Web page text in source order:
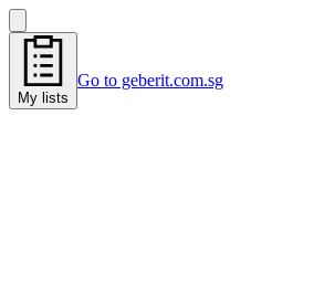
My lists
Go to geberit.com.sg